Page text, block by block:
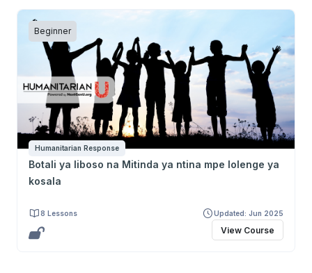
Beginner
Humanitarian Response
Botali ya liboso na Mitinda ya ntina mpe lolenge ya
kosala
8 Lessons Updated: Jun 2025
View Course